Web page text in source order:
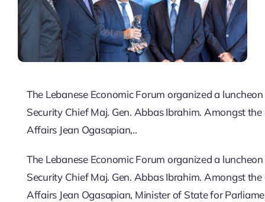
The Lebanese Economic Forum organized a
Security Chief Maj. Gen. Abbas Ibrahim. Amongst
Affairs Jean Ogasapian,..
The Lebanese Economic Forum organized a
Security Chief Maj. Gen. Abbas Ibrahim. Amongst
Affairs Jean Ogasapian, Minister of State for